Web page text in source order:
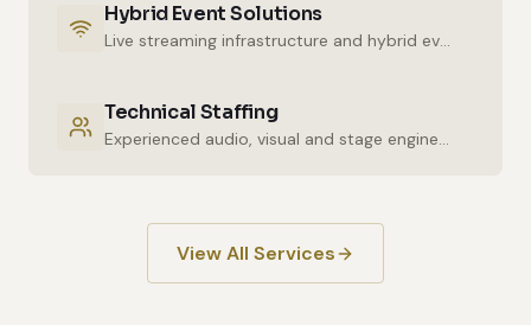
Hybrid Event Solutions
Live streaming infrastructure and hybrid event technologies.
Technical Staffing
Experienced audio, visual and stage engineers for uninterrupted technical support.
View All Services